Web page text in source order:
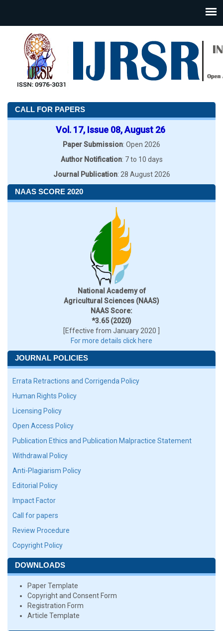
CALL FOR PAPERS
Vol. 17, Issue 08, August 26
Paper Submission: Open 2026
Author Notification: 7 to 10 days
Journal Publication: 28 August 2026
NAAS SCORE 2020
National Academy of
Agricultural Sciences (NAAS)
NAAS Score:
*3.65 (2020)
[Effective from January 2020 ]
For more details click here
JOURNAL POLICIES
Errata Retractions and Corrigenda Policy
Human Rights Policy
Licensing Policy
Open Access Policy
Publication Ethics and Publication Malpractice Statement
Withdrawal Policy
Anti-Plagiarism Policy
Editorial Policy
Impact Factor
Call for papers
Review Procedure
Copyright Policy
DOWNLOADS
Paper Template
Copyright and Consent Form
Registration Form
Article Template